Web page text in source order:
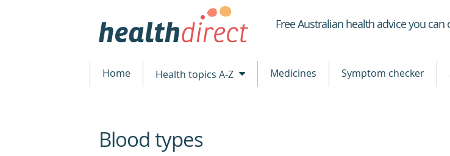
Healthdirect
Free Australian health advice you can
Home Health topics A-Z Medicines Symptom checker
beginning
of
Blood types